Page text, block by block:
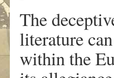
The
literature
within the